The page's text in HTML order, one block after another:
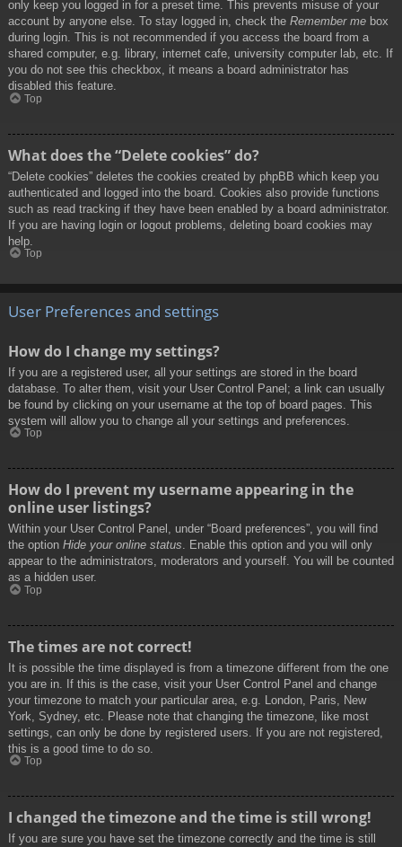
only keep you logged in for a preset time. This prevents misuse of your
account by anyone else. To stay logged in, check the Remember me box
during login. This is not recommended if you access the board from a
shared computer, e.g. library, internet cafe, university computer lab, etc. If
you do not see this checkbox, it means a board administrator has
disabled this feature.
Top
What does the “Delete cookies” do?
“Delete cookies” deletes the cookies created by phpBB which keep you
authenticated and logged into the board. Cookies also provide functions
such as read tracking if they have been enabled by a board administrator.
If you are having login or logout problems, deleting board cookies may
help.
Top
User Preferences and settings
How do I change my settings?
If you are a registered user, all your settings are stored in the board
database. To alter them, visit your User Control Panel; a link can usually
be found by clicking on your username at the top of board pages. This
system will allow you to change all your settings and preferences.
Top
How do I prevent my username appearing in the
online user listings?
Within your User Control Panel, under “Board preferences”, you will find
the option Hide your online status. Enable this option and you will only
appear to the administrators, moderators and yourself. You will be counted
as a hidden user.
Top
The times are not correct!
It is possible the time displayed is from a timezone different from the one
you are in. If this is the case, visit your User Control Panel and change
your timezone to match your particular area, e.g. London, Paris, New
York, Sydney, etc. Please note that changing the timezone, like most
settings, can only be done by registered users. If you are not registered,
this is a good time to do so.
Top
I changed the timezone and the time is still wrong!
If you are sure you have set the timezone correctly and the time is still